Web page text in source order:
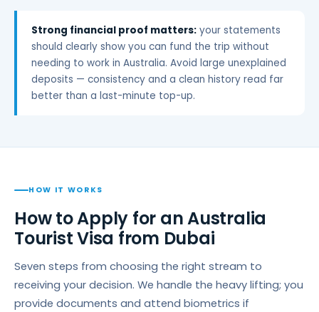
Strong financial proof matters: your statements
should clearly show you can fund the trip without
needing to work in Australia. Avoid large unexplained
deposits — consistency and a clean history read far
better than a last-minute top-up.
HOW IT WORKS
How to Apply for an Australia
Tourist Visa from Dubai
Seven steps from choosing the right stream to
receiving your decision. We handle the heavy lifting; you
provide documents and attend biometrics if